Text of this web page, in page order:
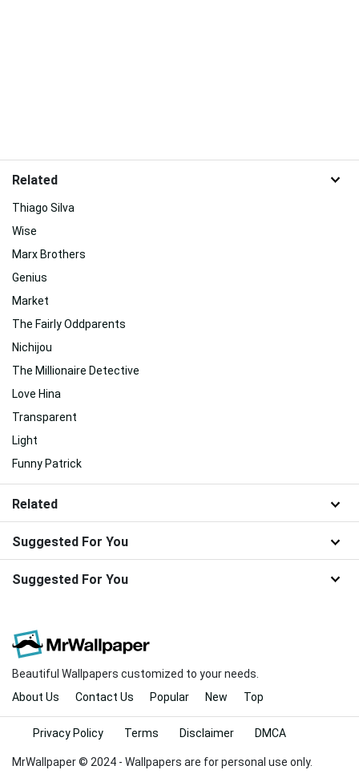
Related
Thiago Silva
Wise
Marx Brothers
Genius
Market
The Fairly Oddparents
Nichijou
The Millionaire Detective
Love Hina
Transparent
Light
Funny Patrick
Related
Suggested For You
Suggested For You
Beautiful Wallpapers customized to your needs.
About Us
Contact Us Popular New Top
MrWallpaper © 2024 - Wallpapers are for personal use only.
Privacy Policy Terms Disclaimer DMCA